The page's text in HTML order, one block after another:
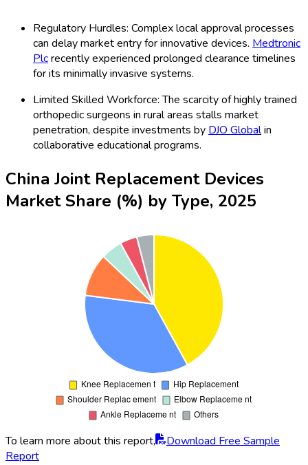
Regulatory Hurdles: Complex local approval processes
can delay market entry for innovative devices. Medtronic
Plcrecently experienced prolonged clearance timelines
for its minimally invasive systems.
Limited Skilled Workforce: The scarcity of highly trained
orthopedic surgeons in rural areas stalls market
penetration, despite investments byDJO Globalin
collaborative educational programs.
China Joint Replacement Devices
Market Share (%) by Type, 2025
To learn more about this report,
Download Free Sample
Report